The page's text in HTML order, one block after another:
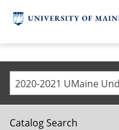
Catalog Search